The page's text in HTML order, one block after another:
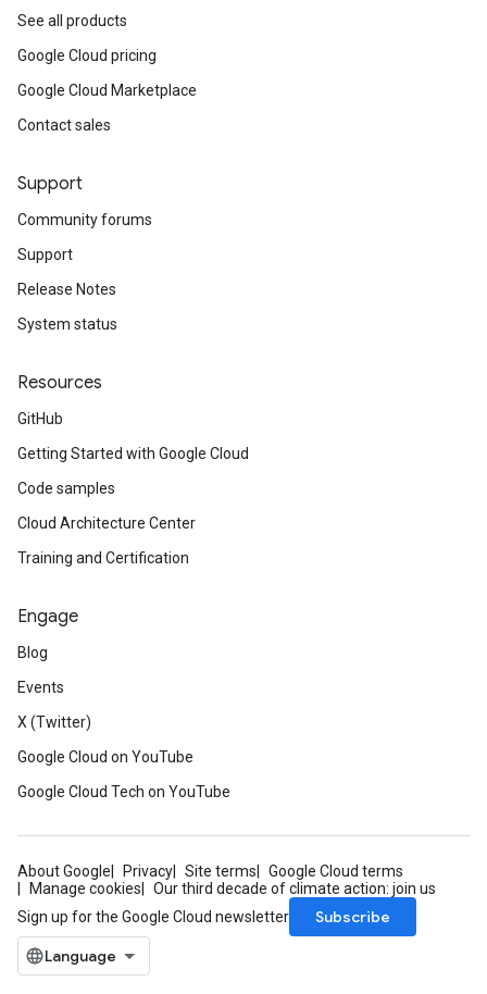
See all products
Google Cloud pricing
Google Cloud Marketplace
Contact sales
Support
Community forums
Support
Release Notes
System status
Resources
GitHub
Getting Started with Google Cloud
Code samples
Cloud Architecture Center
Training and Certification
Engage
Blog
Events
X (Twitter)
Google Cloud on YouTube
Google Cloud Tech on YouTube
About Google Privacy Site terms
Google Cloud terms
Manage cookies
Our third decade of climate action: join us
Sign up for the Google Cloud newsletter
Subscribe